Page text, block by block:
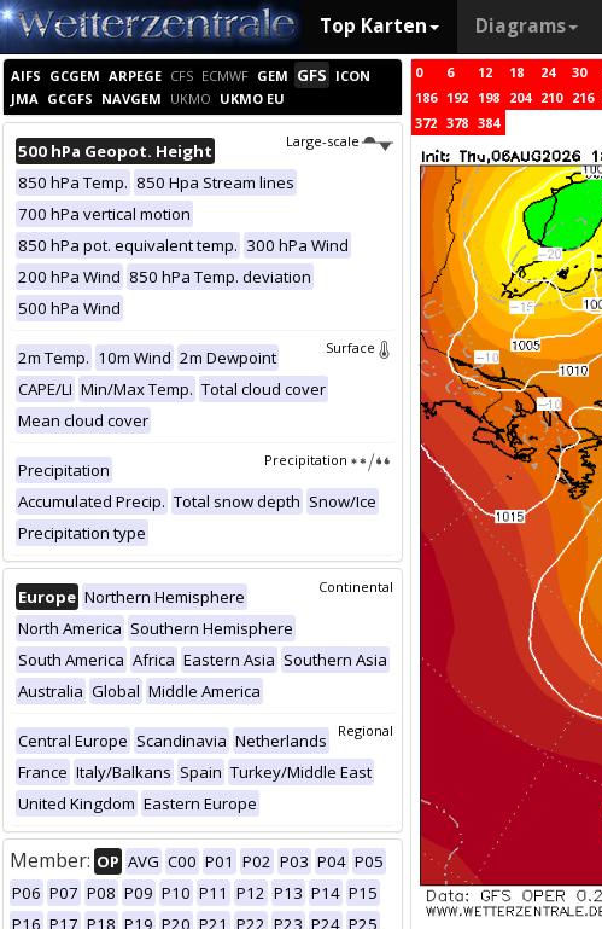
Top Karten Diagrams
AIFS GCGEM ARPEGE CFS ECMWF GEM GFS ICON
JMA GCGFS NAVGEM UKMO UKMO EU
Large-scale
500 hPa Geopot. Height
850 hPa Temp. 850 Hpa Stream lines
700 hPa vertical motion
850 hPa pot. equivalent temp. 300 hPa Wind
200 hPa Wind 850 hPa Temp. deviation
500 hPa Wind
Surface
2m Temp. 10m Wind 2m Dewpoint
CAPE/LI Min/Max Temp. Total cloud cover
Mean cloud cover
Precipitation
Precipitation
Accumulated Precip. Total snow depth Snow/Ice
Precipitation type
Continental
Europe Northern Hemisphere
North America Southern Hemisphere
South America Africa Eastern Asia Southern Asia
Australia Global Middle America
Regional
Central Europe Scandinavia Netherlands
France Italy/Balkans Spain Turkey/Middle East
United Kingdom Eastern Europe
Member: OP AVG C00 P01 P02 P03 P04 P05
P06 P07 P08 P09 P10 P11 P12 P13 P14 P15
P16 P17 P18 P19 P20 P21 P22 P23 P24 P25
0 6 12 18 24 30
186 192 198 204 210 216
372 378 384